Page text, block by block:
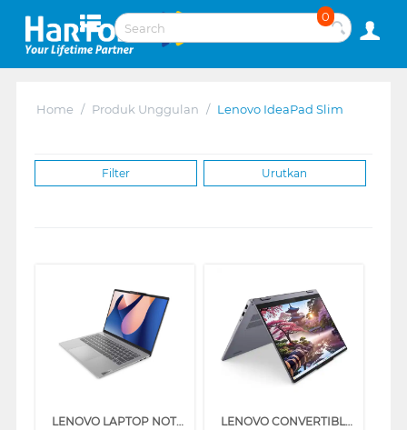
0
Home / Produk Unggulan / Lenovo IdeaPad Slim
Filter Urutkan
LENOVO LAPTOP NOTEBOOK IDEAPAD SLIM 5 14IRL8 INTEL CORE I7-13620H
LENOVO CONVERTIBLE LAPTOP IDEAPAD SLIM 5-14AKP10 AMD RYZEN AI 5-340